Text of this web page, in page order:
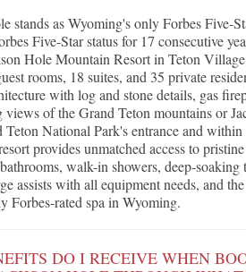
stands as Wyoming's only Forbes Five-
Five-Star status for 17 consecutive
Hole Mountain Resort in Teton
rooms, 18 suites, and 35 private
with log and stone details, gas
views of the Grand Teton mountains or
National Park's entrance and
provides unmatched access to
walk-in showers, deep-soaking
assists with all equipment needs, and
Forbes-rated spa in Wyoming.
DO I RECEIVE WHEN